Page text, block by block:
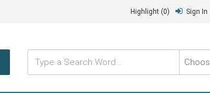
Highlight (0) Sign In
Type
Search
Word...
Choose
Type